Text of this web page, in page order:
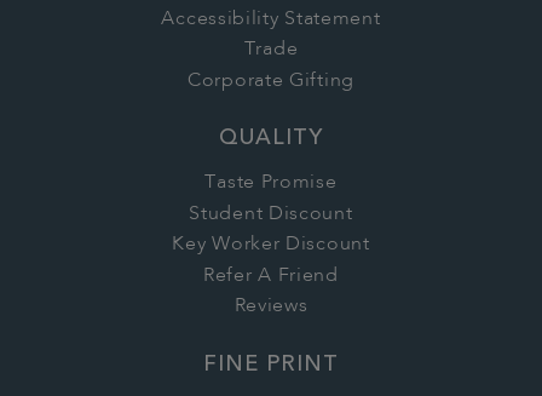
Accessibility Statement
Trade
Corporate Gifting
QUALITY
Taste Promise
Student Discount
Key Worker Discount
Refer A Friend
Reviews
FINE PRINT